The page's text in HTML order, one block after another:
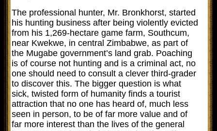
The professional hunter, Mr. Bronkhorst, started
his hunting business after being violently evicted
from his 1,269-hectare game farm, Southcum,
near Kwekwe, in central Zimbabwe, as part of
the Mugabe government’s land grab. Poaching
is of course not hunting and is a criminal act, no
one should need to consult a clever third-grader
to discover this. The bigger question is what
sick, twisted form of humanity finds a tourist
attraction that no one has heard of, much less
seen in person, to be of far more value and of
far more interest than the lives of the general